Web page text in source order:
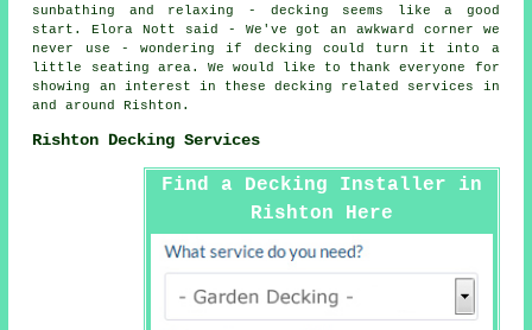
sunbathing and relaxing - decking seems like a good
start. Elora Nott said - We've got an awkward corner we
never use - wondering if decking could turn it into a
little seating area. We would like to thank everyone for
showing an interest in these decking related services in
and around Rishton.
Rishton Decking Services
Find a Decking Installer in
Rishton Here